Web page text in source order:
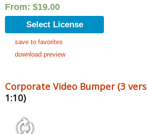
From: $19.00
Select License
save to favorites
download preview
Corporate Video Bumper (3
1:10)